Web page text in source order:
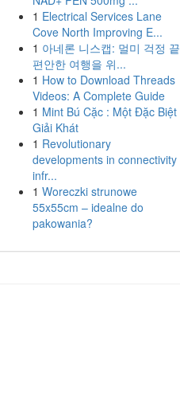
1 Electrical Services Lane
Cove North Improving E...
1 아네론 니스캡: 멀미 걱정
편안한 여행을 위...
1 How to Download Threads
Videos: A Complete Guide
1 Mint Bú Cặc : Một Đặc Biệt
Giải Khát
1 Revolutionary
developments in connectivity
infr...
1 Woreczki strunowe
55x55cm – idealne do
pakowania?